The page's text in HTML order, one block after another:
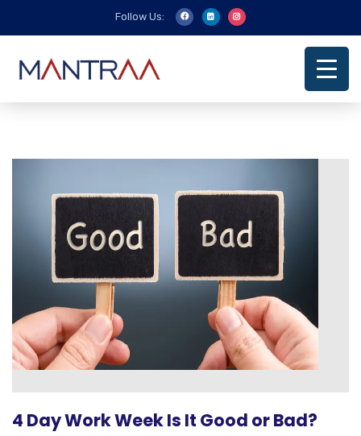
Follow Us:
4 Day Work Week Is It Good or Bad?